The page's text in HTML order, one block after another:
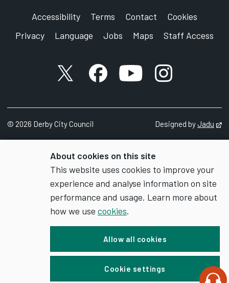
About cookies on this site
This website uses cookies to improve your
experience and analyse information on site
performance and usage. Learn more about
how we use cookies.
Allow all cookies
Cookie settings
Accessibility Terms Contact
Cookies
Privacy
Language Jobs Maps Staff Access
X accountFacebook account
YouTube account
Instagram
© 2026 Derby City Council Designed byJadu